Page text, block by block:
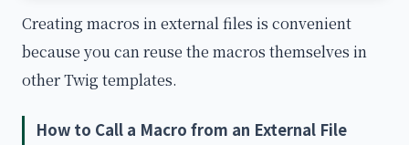
Creating macros in external files is convenient
because you can reuse the macros themselves in
other Twig templates.
How to Call a Macro from an External File